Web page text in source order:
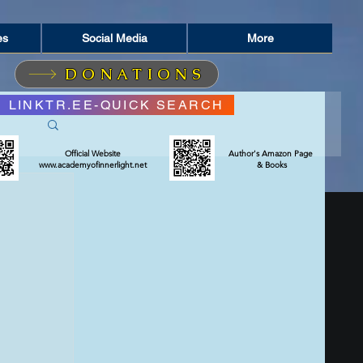
Social Media More
DONATIONS
LINKTR.EE-QUICK SEARCH
Official Website
www.academyofinnerlight.net
Author's Amazon Page
& Books